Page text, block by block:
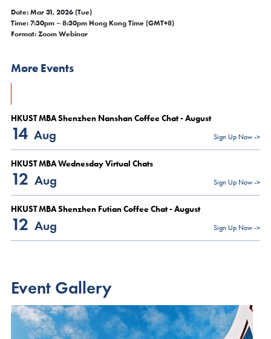
More Events
HKUST MBA Shenzhen Nanshan Coffee Chat - August
14 Aug Sign Up Now ->
HKUST MBA Wednesday Virtual Chats
12 Aug Sign Up Now ->
HKUST MBA Shenzhen Futian Coffee Chat - August
12 Aug Sign Up Now ->
Date: Mar 31, 2026 (Tue)
Time: 7:30pm – 8:30pm Hong Kong Time (GMT+8)
Format: Zoom Webinar
Event Gallery
Thu, Aug 6, 2026
Chat, you will have the opportunity to:
Connect with our admissions advisor for personalized
guidance
Gain insights into our program structure, career support, and
Discover how the HKUST MBA can empower you to become a
super-connector—bridging borders with vision, purpose, and
We look forward to meeting you and sharing how the HKUST MBA
can support your journey toward meaningful and sustainable